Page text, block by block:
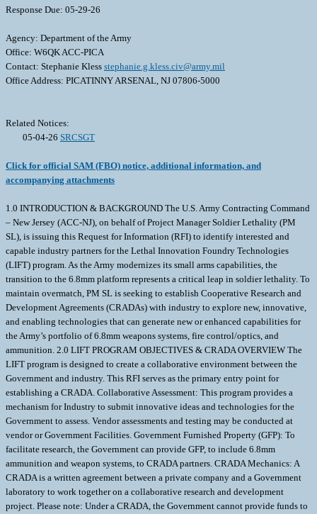
Response Due: 05-29-26
Agency: Department of the Army
Office: W6QK ACC-PICA
Contact: Stephanie Kless stephanie.g.kless.civ@army.mil
Office Address: PICATINNY ARSENAL, NJ 07806-5000
Related Notices:
05-04-26 SRCSGT
Click for official SAM (FBO) notice, additional information, and
accompanying attachments
1.0 INTRODUCTION & BACKGROUND The U.S. Army Contracting Command
– New Jersey (ACC-NJ), on behalf of Project Manager Soldier Lethality (PM
SL), is issuing this Request for Information (RFI) to identify interested and
capable industry partners for the Lethal Innovation Foundry Technologies
(LIFT) program. As the Army modernizes its small arms capabilities, the
transition to the 6.8mm platform represents a critical leap in soldier lethality. To
maintain overmatch, PM SL is seeking to establish Cooperative Research and
Development Agreements (CRADAs) with industry to explore new, innovative,
and enabling technologies that can generate new or enhanced capabilities for
the Army’s portfolio of 6.8mm weapons systems, fire control/optics, and
ammunition. 2.0 LIFT PROGRAM OBJECTIVES & CRADA OVERVIEW The
LIFT program is designed to create a collaborative environment between the
Government and industry. This RFI serves as the primary entry point for
establishing a CRADA. Collaborative Assessment: This program provides a
mechanism for Industry to submit innovative ideas and technologies for the
Government to assess. Vendor assessments and testing may be conducted at
vendor or Government Facilities. Government Furnished Property (GFP): To
facilitate research, the Government can provide GFP, to include 6.8mm
ammunition and weapon systems, to CRADA partners. CRADA Mechanics: A
CRADA is a written agreement between a private company and a Government
laboratory to work together on a collaborative research and development
project. Please note: Under a CRADA, the Government cannot provide funds to